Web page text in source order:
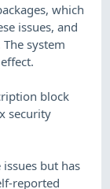
which
issues, and
system
block
security
but has
reported